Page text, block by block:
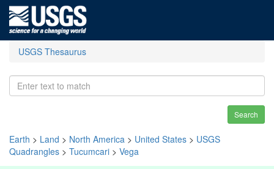
USGS Thesaurus
Search
Earth > Land > North America > United States > USGS
Quadrangles > Tucumcari > Vega